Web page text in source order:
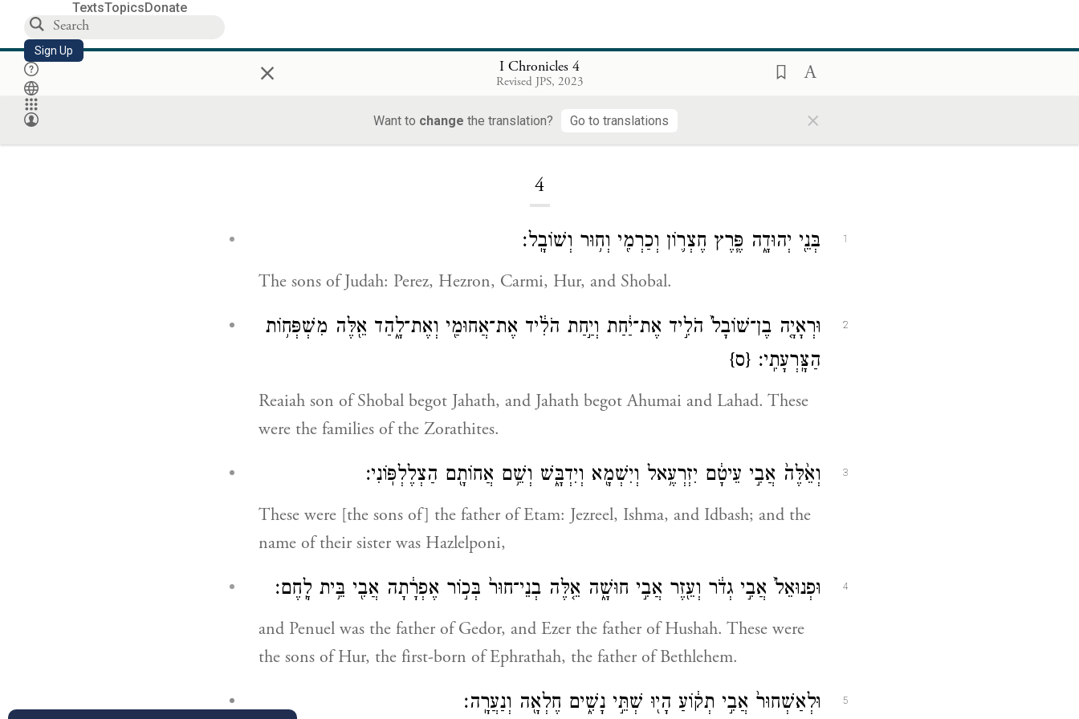
TextsTopicsDonate
Sign Up × I Chronicles 4
Revised JPS, 2023
Want to change the translation? Go to translations ×
4
1 בְּנֵ֖י יְהוּדָ֑ה פֶּ֧רֶץ חֶצְר֛וֹן וְכַרְמִ֖י וְח֥וּר וְשׁוֹבָֽל׃
The sons of Judah: Perez, Hezron, Carmi, Hur, and Shobal.
2
וּרְאָיָ֤ה בֶן־שׁוֹבָל֙ הֹלִ֣יד אֶת־יַ֔חַת וְיַ֣חַת הֹלִ֔יד אֶת־אֲחוּמַ֖י וְאֶת־לָ֑הַד אֵ֖לֶּה מִשְׁפְּח֥וֹת
הַצָּֽרְעָתִֽי׃ {ס}
Reaiah son of Shobal begot Jahath, and Jahath begot Ahumai and Lahad. These
were the families of the Zorathites.
3 וְאֵ֙לֶּה֙ אֲבִ֣י עֵיטָ֔ם יִזְרְעֶ֥אל וְיִשְׁמָ֖א וְיִדְבָּ֑שׁ וְשֵׁ֥ם אֲחוֹתָ֖ם הַצְלֶלְפּֽוֹנִי׃
These were [the sons of] the father of Etam: Jezreel, Ishma, and Idbash; and the
name of their sister was Hazlelponi,
4 וּפְנוּאֵל֙ אֲבִ֣י גְדֹ֔ר וְעֵ֖זֶר אֲבִ֣י חוּשָׁ֑ה אֵ֤לֶּה בְנֵי־חוּר֙ בְּכ֣וֹר אֶפְרָ֔תָה אֲבִ֖י בֵּ֥ית לָֽחֶם׃
and Penuel was the father of Gedor, and Ezer the father of Hushah. These were
the sons of Hur, the first-born of Ephrathah, the father of Bethlehem.
5 וּלְאַשְׁחוּר֙ אֲבִ֣י תְק֔וֹעַ הָי֖וּ שְׁתֵּ֣י נָשִׁ֑ים חֶלְאָ֖ה וְנַעֲרָֽה׃